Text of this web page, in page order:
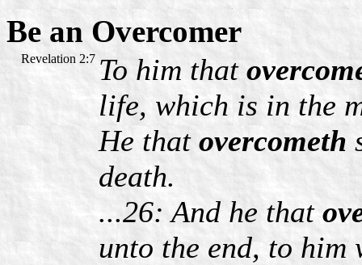
Be an Overcomer
Revelation 2:7 To him that
life, which is in the
He that overcometh
death.
...26: And he that
unto the end, to